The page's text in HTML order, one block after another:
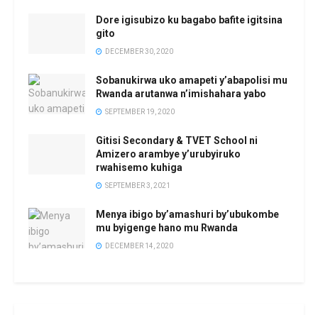
Dore igisubizo ku bagabo bafite igitsina
gito
DECEMBER 30, 2020
Sobanukirwa uko amapeti y’abapolisi mu
Rwanda arutanwa n’imishahara yabo
SEPTEMBER 19, 2020
Gitisi Secondary & TVET School ni
Amizero arambye y’urubyiruko
rwahisemo kuhiga
SEPTEMBER 3, 2021
Menya ibigo by’amashuri by’ubukombe
mu byigenge hano mu Rwanda
DECEMBER 14, 2020